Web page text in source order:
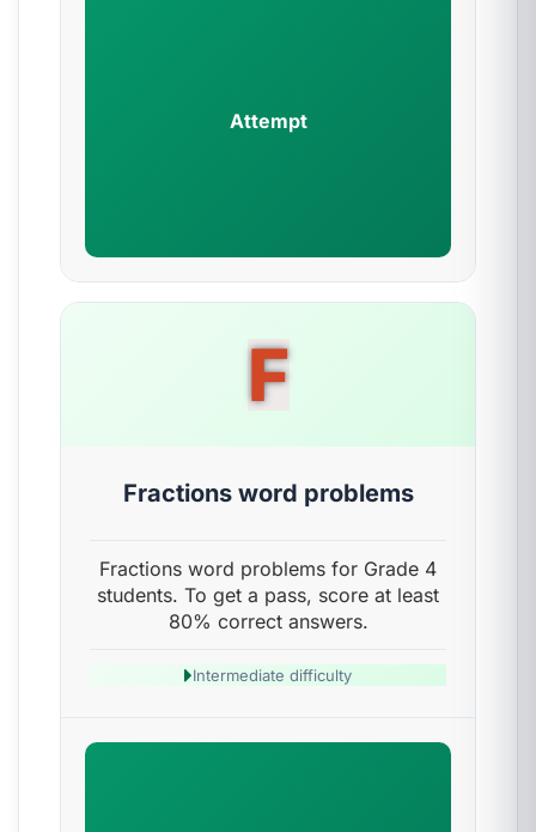
Attempt
F
Fractions word problems
Fractions word problems for Grade 4
students. To get a pass, score at least
80% correct answers.
Intermediate difficulty